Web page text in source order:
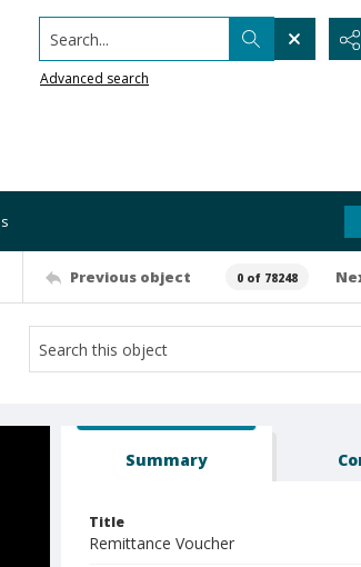
Search...
Advanced search
Previous object 0 of 78248
Summary
Title
Remittance Voucher